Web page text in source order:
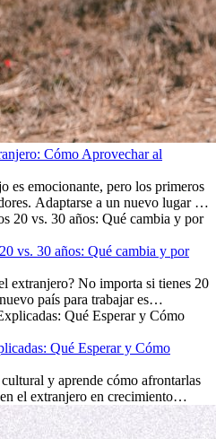
Cómo Aprovechar al
es emocionante, pero los primeros
Adaptarse a un nuevo lugar de
comprender la cultura local y lidiar
Esta guía para expatriados te
tus primeros meses en el
profesional como crecimiento
vs. 30 años: Qué cambia y por
extranjero? No importa si tienes 20
país para trabajar es
Muchas personas se preguntan si
es que la experiencia
Puede impulsar tu carrera,
ofrecerte valiosas perspectivas
Qué Esperar y Cómo
y aprende cómo afrontarlas
el extranjero en crecimiento